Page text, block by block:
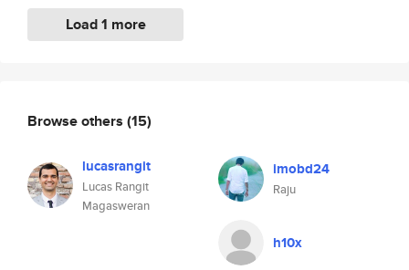
Load 1 more
Browse others (15)
lucasrangit
Lucas Rangit
Magasweran
imobd24
Raju
h10x